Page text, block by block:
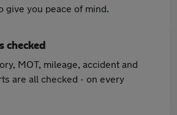
give you peace of mind.
checked
MOT, mileage, accident and
are all checked - on every